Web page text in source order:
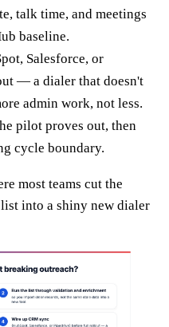
talk time, and meetings
baseline.
Salesforce, or
— a dialer that doesn't
admin work, not less.
pilot proves out, then
cycle boundary.
most teams cut the
into a shiny new dialer